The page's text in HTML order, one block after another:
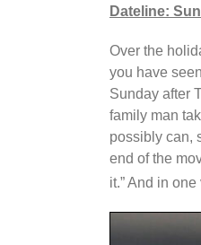
Dateline:
Over the
you have
Sunday after
family man
possibly can,
end of the
it.” And in